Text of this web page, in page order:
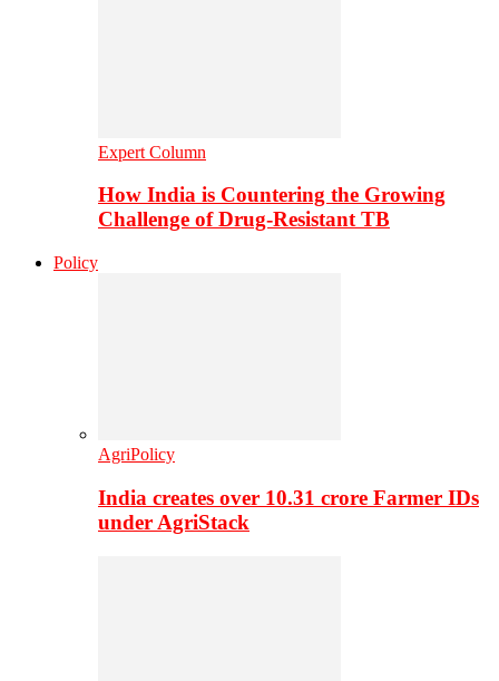
Expert Column
How India is Countering the Growing
Challenge of Drug-Resistant TB
Policy
AgriPolicy
India creates over 10.31 crore Farmer IDs
under AgriStack